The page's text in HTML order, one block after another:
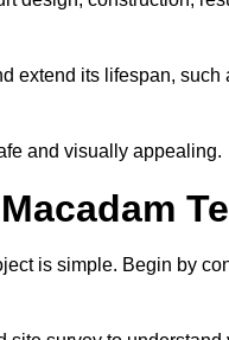
extend its lifespan,
and visually appealing.
is simple. Begin by